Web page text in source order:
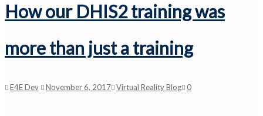
How our DHIS2 training was
more than just a training
E4E Dev November 6, 2017 Virtual Reality Blog 0